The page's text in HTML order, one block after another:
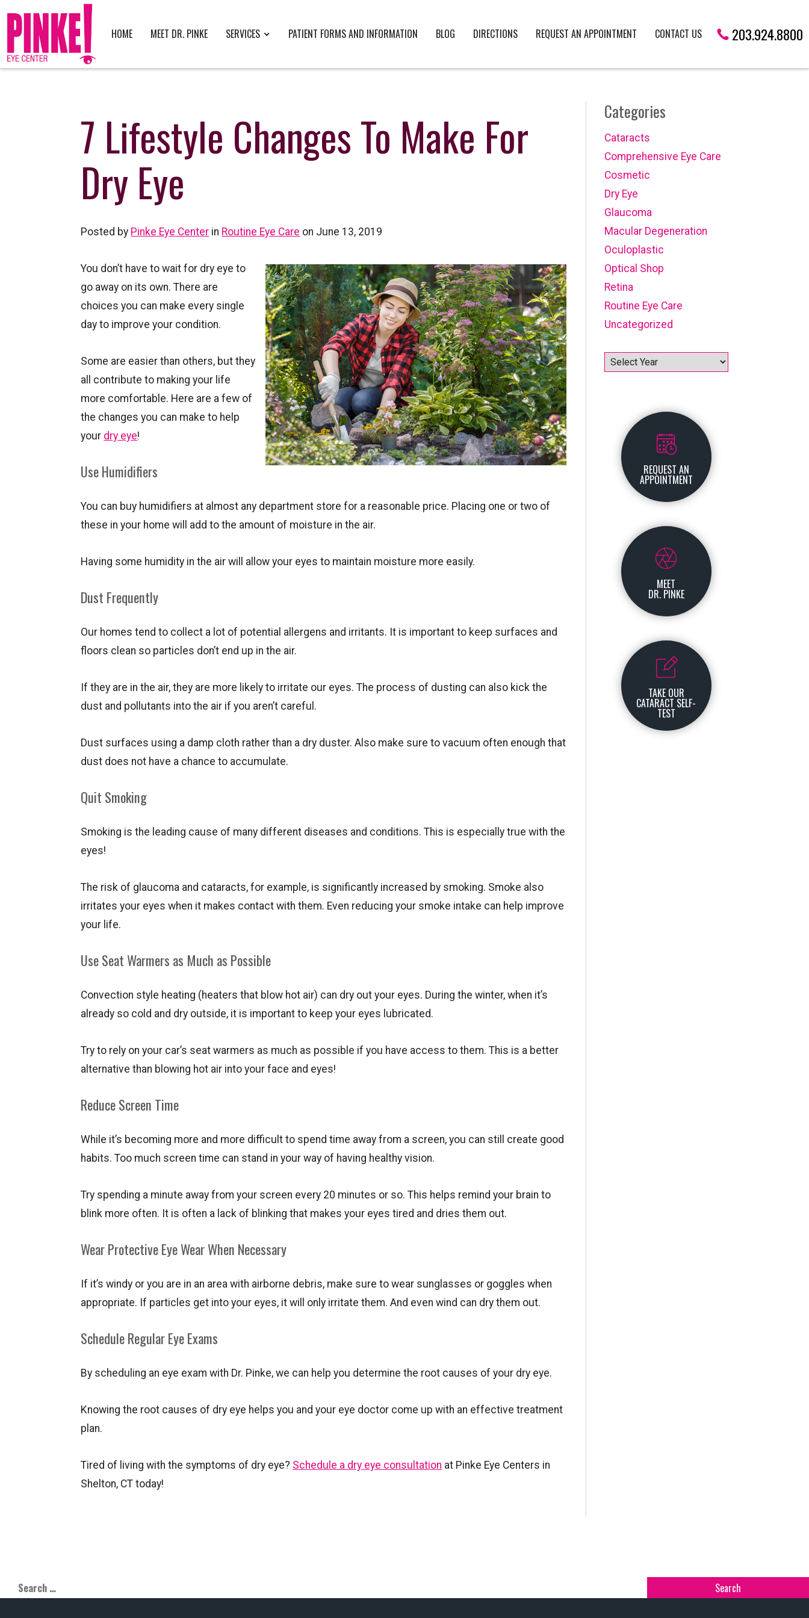
HOME MEET DR. PINKE SERVICES PATIENT FORMS AND INFORMATION BLOG DIRECTIONS REQUEST AN APPOINTMENT CONTACT US 203.924.8800
7 Lifestyle Changes To Make For
Dry Eye
Posted by Pinke Eye Center in Routine Eye Care on June 13, 2019
You don’t have to wait for dry eye to
go away on its own. There are
choices you can make every single
day to improve your condition.
Some are easier than others, but they
all contribute to making your life
more comfortable. Here are a few of
the changes you can make to help
your dry eye!
Use Humidifiers
You can buy humidifiers at almost any department store for a reasonable price. Placing one or two of
these in your home will add to the amount of moisture in the air.
Having some humidity in the air will allow your eyes to maintain moisture more easily.
Dust Frequently
Our homes tend to collect a lot of potential allergens and irritants. It is important to keep surfaces and
floors clean so particles don’t end up in the air.
If they are in the air, they are more likely to irritate our eyes. The process of dusting can also kick the
dust and pollutants into the air if you aren’t careful.
Dust surfaces using a damp cloth rather than a dry duster. Also make sure to vacuum often enough that
dust does not have a chance to accumulate.
Quit Smoking
Smoking is the leading cause of many different diseases and conditions. This is especially true with the
eyes!
The risk of glaucoma and cataracts, for example, is significantly increased by smoking. Smoke also
irritates your eyes when it makes contact with them. Even reducing your smoke intake can help improve
your life.
Use Seat Warmers as Much as Possible
Convection style heating (heaters that blow hot air) can dry out your eyes. During the winter, when it’s
already so cold and dry outside, it is important to keep your eyes lubricated.
Try to rely on your car’s seat warmers as much as possible if you have access to them. This is a better
alternative than blowing hot air into your face and eyes!
Reduce Screen Time
While it’s becoming more and more difficult to spend time away from a screen, you can still create good
habits. Too much screen time can stand in your way of having healthy vision.
Try spending a minute away from your screen every 20 minutes or so. This helps remind your brain to
blink more often. It is often a lack of blinking that makes your eyes tired and dries them out.
Wear Protective Eye Wear When Necessary
If it’s windy or you are in an area with airborne debris, make sure to wear sunglasses or goggles when
appropriate. If particles get into your eyes, it will only irritate them. And even wind can dry them out.
Schedule Regular Eye Exams
By scheduling an eye exam with Dr. Pinke, we can help you determine the root causes of your dry eye.
Knowing the root causes of dry eye helps you and your eye doctor come up with an effective treatment
plan.
Tired of living with the symptoms of dry eye? Schedule a dry eye consultation at Pinke Eye Centers in
Shelton, CT today!
Categories
Cataracts
Comprehensive Eye Care
Cosmetic
Dry Eye
Glaucoma
Macular Degeneration
Oculoplastic
Optical Shop
Retina
Routine Eye Care
Uncategorized
Archives
REQUEST AN
APPOINTMENT
MEET
DR. PINKE
TAKE OUR
CATARACT SELF-
TEST